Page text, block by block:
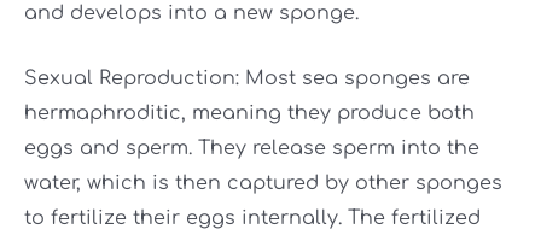
and develops into a new sponge.
Sexual Reproduction: Most sea sponges are
hermaphroditic, meaning they produce both
eggs and sperm. They release sperm into the
water, which is then captured by other sponges
to fertilize their eggs internally. The fertilized